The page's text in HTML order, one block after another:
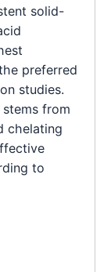
solid-
preferred
studies.
from
chelating
to